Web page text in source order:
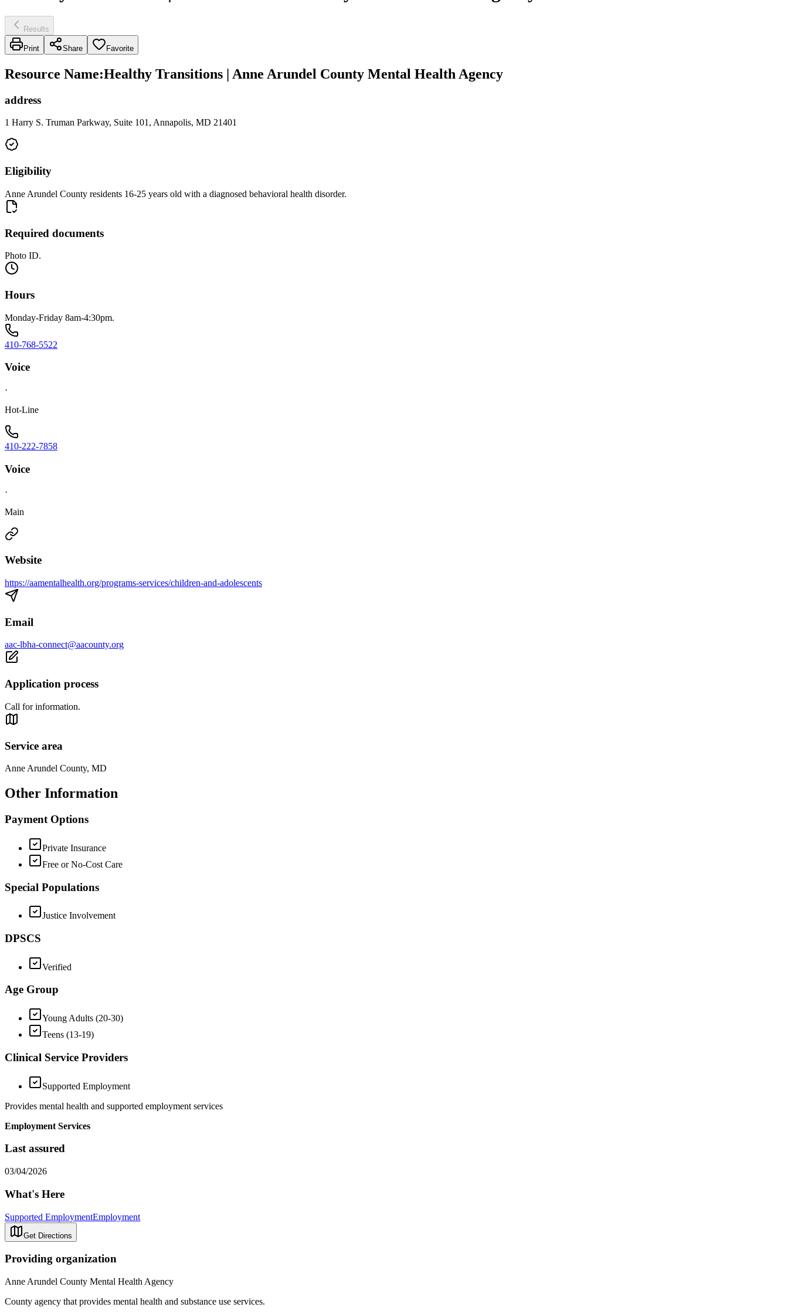
Results
Print Share Favorite
Resource Name:Healthy Transitions | Anne Arundel County Mental Health Agency
address
1 Harry S. Truman Parkway, Suite 101, Annapolis, MD 21401
Eligibility
Anne Arundel County residents 16-25 years old with a diagnosed behavioral health disorder.
Required documents
Photo ID.
Hours
Monday-Friday 8am-4:30pm.
410-768-5522
Voice
·
Hot-Line
410-222-7858
Voice
·
Main
Website
https://aamentalhealth.org/programs-services/children-and-adolescents
Email
aac-lbha-connect@aacounty.org
Application process
Call for information.
Service area
Anne Arundel County, MD
Other Information
Payment Options
Private Insurance
Free or No-Cost Care
Special Populations
Justice Involvement
DPSCS
Verified
Age Group
Young Adults (20-30)
Teens (13-19)
Clinical Service Providers
Supported Employment
Provides mental health and supported employment services
Employment Services
Last assured
03/04/2026
What's Here
Supported EmploymentEmployment
Get Directions
Providing organization
Anne Arundel County Mental Health Agency
County agency that provides mental health and substance use services.